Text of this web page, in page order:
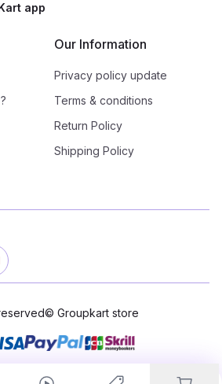
app
Our Information
Privacy policy update
Terms & conditions
Return Policy
Shipping Policy
© Groupkart store